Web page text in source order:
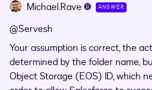
Michael.Rave ANSWER
@Servesh
Your assumption is correct, the
determined by the folder name,
Object Storage (EOS) ID, which